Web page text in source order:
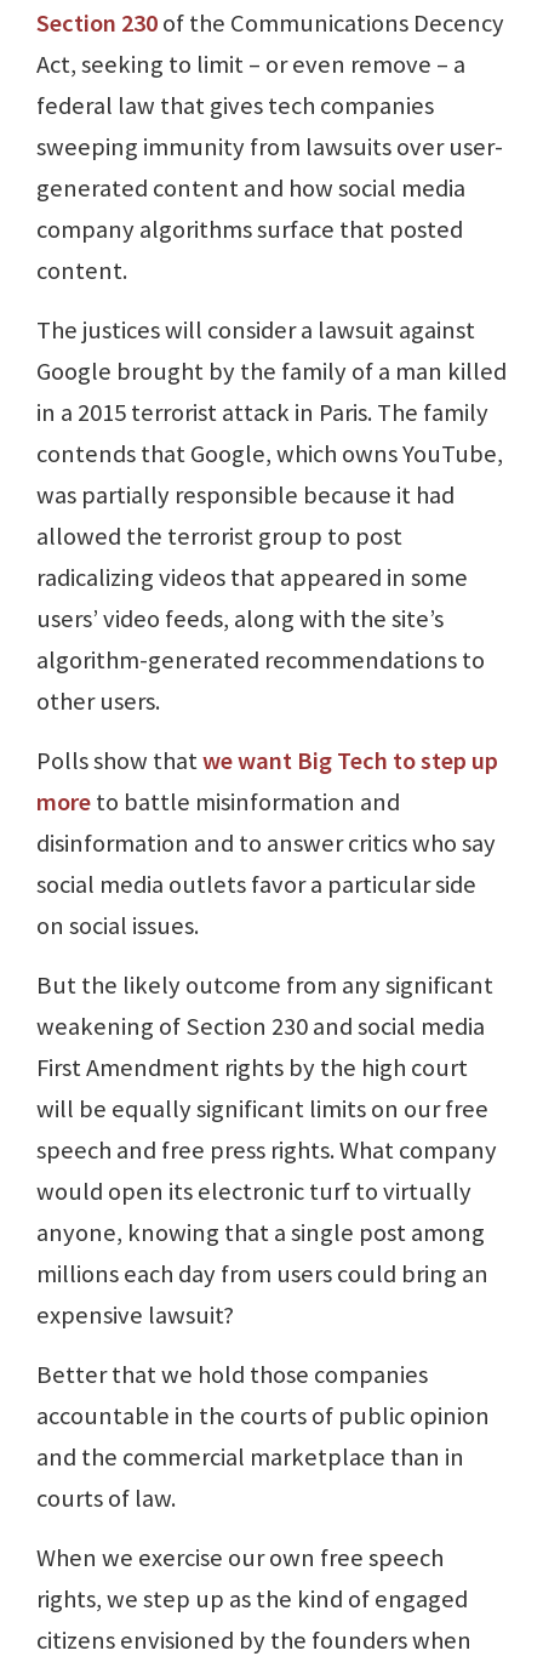
Section 230of the Communications Decency
Act, seeking to limit – or even remove – a
federal law that gives tech companies
sweeping immunity from lawsuits over user-
generated content and how social media
company algorithms surface that posted
content.
The justices will consider a lawsuit against
Google brought by the family of a man killed
in a 2015 terrorist attack in Paris. The family
contends that Google, which owns YouTube,
was partially responsible because it had
allowed the terrorist group to post
radicalizing videos that appeared in some
users’ video feeds, along with the site’s
algorithm-generated recommendations to
other users.
Polls show thatwe want Big Tech to step up
moreto battle misinformation and
disinformation and to answer critics who say
social media outlets favor a particular side
on social issues.
But the likely outcome from any significant
weakening of Section 230 and social media
First Amendment rights by the high court
will be equally significant limits on our free
speech and free press rights. What company
would open its electronic turf to virtually
anyone, knowing that a single post among
millions each day from users could bring an
expensive lawsuit?
Better that we hold those companies
accountable in the courts of public opinion
and the commercial marketplace than in
courts of law.
When we exercise our own free speech
rights, we step up as the kind of engaged
citizens envisioned by the founders when